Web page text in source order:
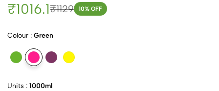
₹1016.1₹1129 10% OFF
Colour : Green
Units : 1000ml